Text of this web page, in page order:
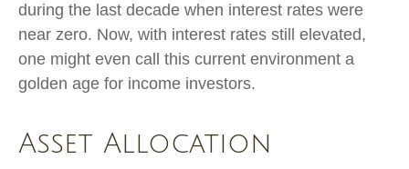
during the last decade when interest rates were
near zero. Now, with interest rates still elevated,
one might even call this current environment a
golden age for income investors.
Asset Allocation